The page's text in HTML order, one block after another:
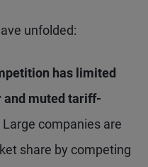
unfolded:
has limited
and muted tariff-
Large companies are
share by competing